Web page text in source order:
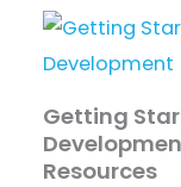
Getting
Resources